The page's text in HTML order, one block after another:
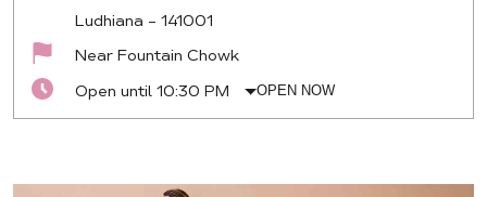
Ludhiana - 141001
Near Fountain Chowk
Open until 10:30 PM
OPEN NOW